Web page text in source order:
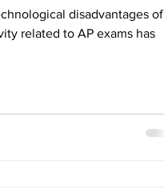
disadvantages of
related to AP exams has